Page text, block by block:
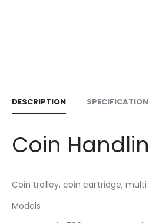
DESCRIPTION
Coin
Coin trolley, coin cartridge,
Models